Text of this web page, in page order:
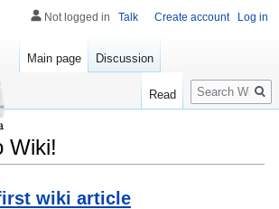
Wiki!
wiki article
Not logged in Talk Create account Log in
Main page Discussion
Read
Search